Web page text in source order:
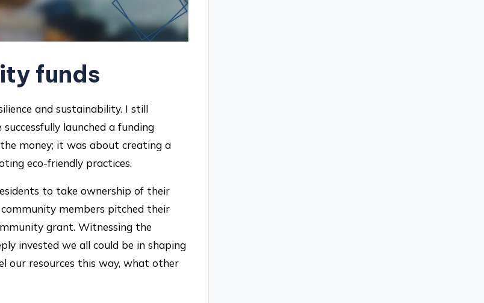
funds
and sustainability. I still
launched a funding
money; it was about creating a
eco-friendly practices.
to take ownership of their
members pitched their
grant. Witnessing the
invested we all could be in shaping
our resources this way, what other